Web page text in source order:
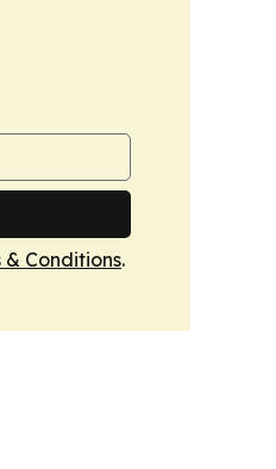
& Conditions.